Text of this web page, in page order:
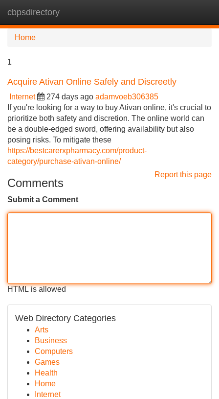
cbpsdirectory
Home
1
Acquire Ativan Online Safely and Discreetly
Internet 274 days ago adamvoeb306385
If you're looking for a way to buy Ativan online, it's crucial to
prioritize both safety and discretion. The online world can
be a double-edged sword, offering availability but also
posing risks. To mitigate these
https://bestcarerxpharmacy.com/product-
category/purchase-ativan-online/
Report this page
Comments
Submit a Comment
HTML is allowed
Web Directory Categories
Arts
Business
Computers
Games
Health
Home
Internet